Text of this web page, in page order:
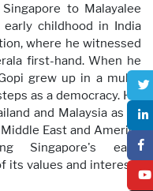
to Malayalee
childhood in India
where he witnessed
first-hand. When he
grew up in a multi-
as a democracy. His
and Malaysia as an
East and America
Singapore's early
its values and interests